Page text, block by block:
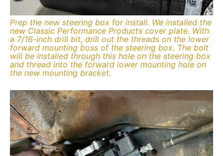
Prep the new steering box for install. We installed the
new Classic Performance Products cover plate. With
a 7/16-inch drill bit, drill out the threads on the lower
forward mounting boss of the steering box. The bolt
will be installed through this hole on the steering box
and thread into the forward lower mounting hole on
the new mounting bracket.